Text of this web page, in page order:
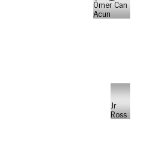
Ömer Can
Acun
Jr
Ross